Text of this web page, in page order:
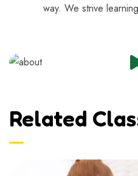
way. We strive
Related